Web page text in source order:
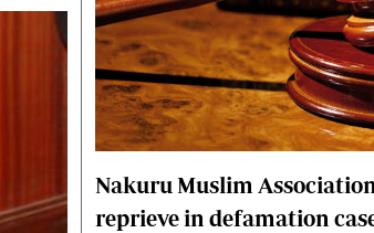
Gossip & Rumours
The Nairobian
The Standard
Nakuru Muslim
reprieve in defamation